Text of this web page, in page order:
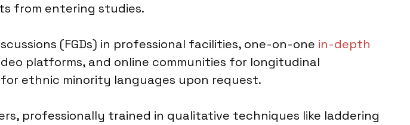
from entering studies.
(FGDs) in professional facilities, one-on-one in-depth
platforms, and online communities for longitudinal
ethnic minority languages upon request.
professionally trained in qualitative techniques like laddering